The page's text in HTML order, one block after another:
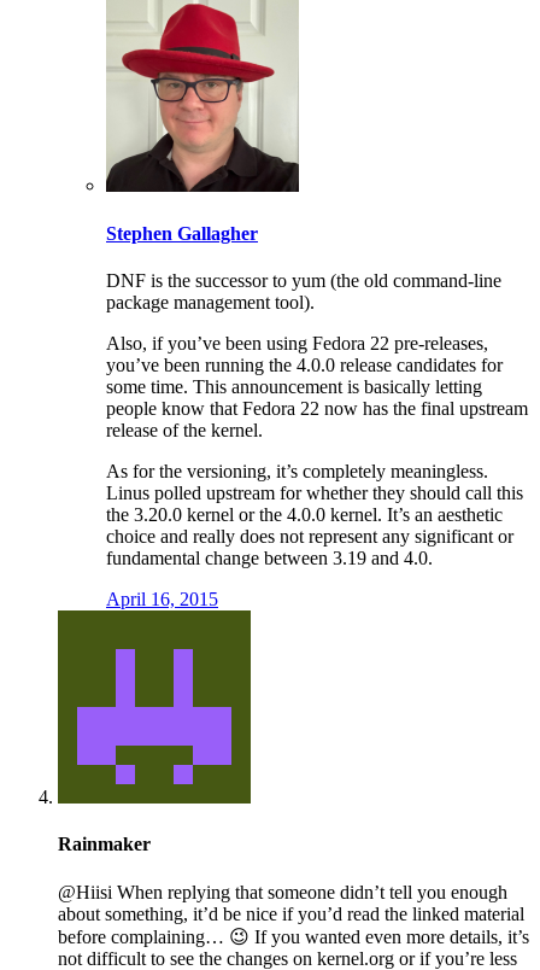
Stephen Gallagher
DNF is the successor to yum (the old command-line
package management tool).
Also, if you’ve been using Fedora 22 pre-releases,
you’ve been running the 4.0.0 release candidates for
some time. This announcement is basically letting
people know that Fedora 22 now has the final upstream
release of the kernel.
As for the versioning, it’s completely meaningless.
Linus polled upstream for whether they should call this
the 3.20.0 kernel or the 4.0.0 kernel. It’s an aesthetic
choice and really does not represent any significant or
fundamental change between 3.19 and 4.0.
April 16, 2015
Rainmaker
@Hiisi When replying that someone didn’t tell you enough
about something, it’d be nice if you’d read the linked material
before complaining… 😉 If you wanted even more details, it’s
not difficult to see the changes on kernel.org or if you’re less